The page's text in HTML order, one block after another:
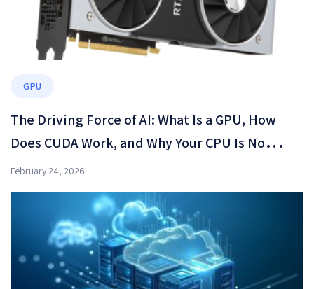
GPU
The Driving Force of AI: What Is a GPU, How
Does CUDA Work, and Why Your CPU Is No
Longer Enough?
February 24, 2026